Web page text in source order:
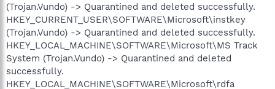
(Trojan.Vundo) -> Quarantined and deleted successfully.
HKEY_CURRENT_USER\SOFTWARE\Microsoft\instkey
(Trojan.Vundo) -> Quarantined and deleted successfully.
HKEY_LOCAL_MACHINE\SOFTWARE\Microsoft\MS Track
System (Trojan.Vundo) -> Quarantined and deleted
successfully.
HKEY_LOCAL_MACHINE\SOFTWARE\Microsoft\rdfa